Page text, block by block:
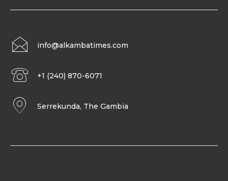
info@alkambatimes.com
+1 (240) 870-6071
Serrekunda, The Gambia